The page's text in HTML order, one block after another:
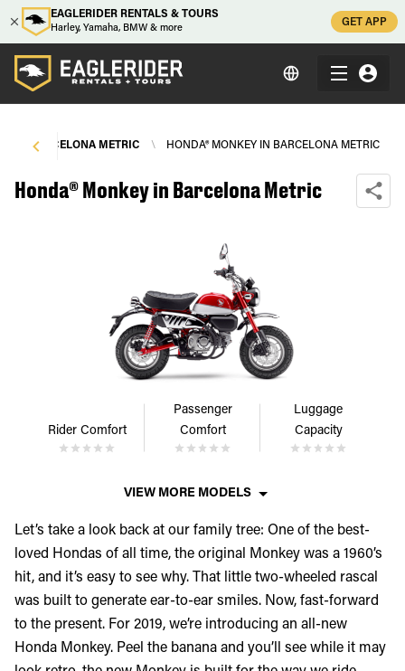
EAGLERIDER RENTALS & TOURS
Harley, Yamaha, BMW & more
GET APP
BARCELONA METRIC \ HONDA® MONKEY IN BARCELONA METRIC
Honda® Monkey in Barcelona Metric
Rider Comfort
Passenger
Comfort
Luggage
Capacity
VIEW MORE MODELS
Let’s take a look back at our family tree: One of the best-
loved Hondas of all time, the original Monkey was a 1960’s
hit, and it’s easy to see why. That little two-wheeled rascal
was built to generate ear-to-ear smiles. Now, fast-forward
to the present. For 2019, we’re introducing an all-new
Honda Monkey. Peel the banana and you’ll see while it may